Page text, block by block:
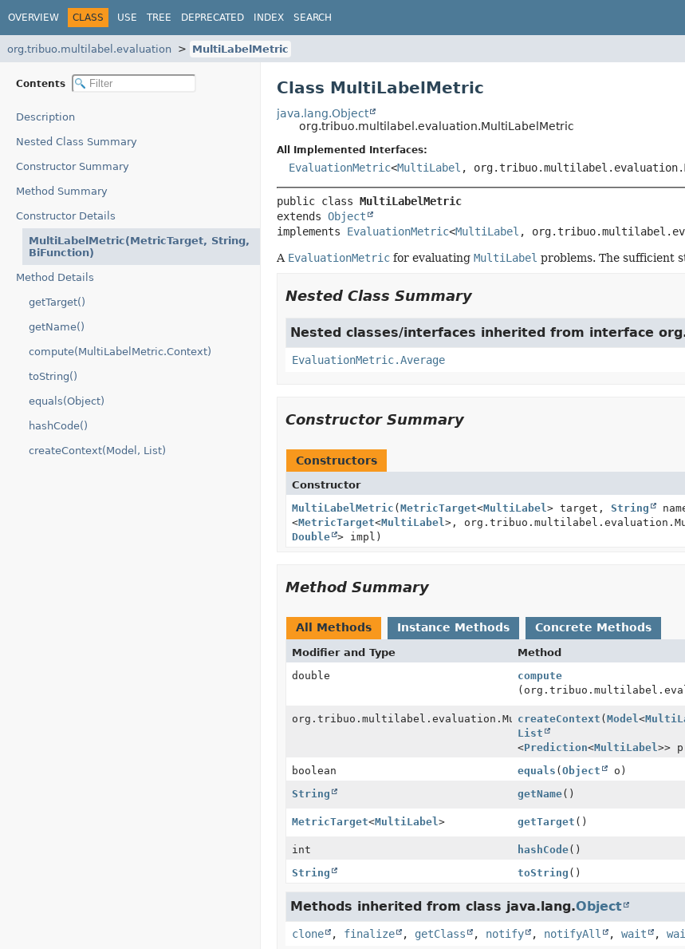
OVERVIEW CLASS USE TREE DEPRECATED INDEX SEARCH
org.tribuo.multilabel.evaluation MultiLabelMetric
Contents
Description
Nested Class Summary
Constructor Summary
Method Summary
Constructor Details
MultiLabelMetric(MetricTarget, String,
BiFunction)
Method Details
getTarget()
getName()
compute(MultiLabelMetric.Context)
toString()
equals(Object)
hashCode()
createContext(Model, List)
Class MultiLabelMetric
java.lang.Object
org.tribuo.multilabel.evaluation.MultiLabelMetric
All Implemented Interfaces:
EvaluationMetric<MultiLabel ,
public class MultiLabelMetric
extends Object
implements EvaluationMetric<MultiLabel ,
A EvaluationMetricfor evaluating MultiLabel problems. The sufficient
Nested Class Summary
Nested classes/interfaces inherited from interface
EvaluationMetric.Average
Constructor Summary
Constructors
Constructor
MultiLabelMetric ( MetricTarget<MultiLabel> target, String
<MetricTarget<MultiLabel>,
Double > impl)
Method Summary
All Methods Instance Methods Concrete Methods
Modifier and Type Method
double
compute
org.tribuo.multilabel.evaluation.MultiLabelMetric.Context
createContext (Model<
List
<Prediction<MultiLabel>>
boolean equals (Object
o)
String
getName()
MetricTarget<MultiLabel> getTarget ()
int hashCode()
String
toString ()
Methods inherited from class java.lang.Object
clone , finalize , getClass , notify , notifyAll , wait ,